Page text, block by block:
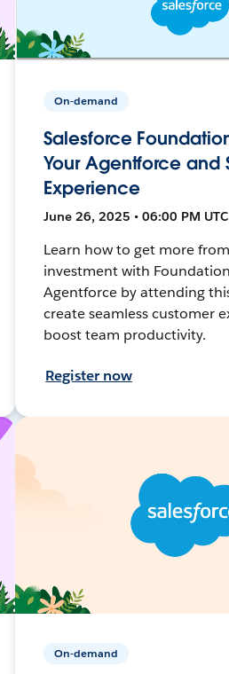
On-demand
Salesforce
Your Agentforce and
Experience
June 26, 2025 • 06:00 PM
Learn how to get more
investment with
Agentforce by attending
create seamless customer
boost team productivity.
Register now
On-demand